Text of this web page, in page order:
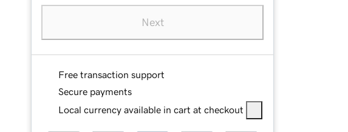
Next
Free transaction support
Secure payments
Local currency available in cart at checkout